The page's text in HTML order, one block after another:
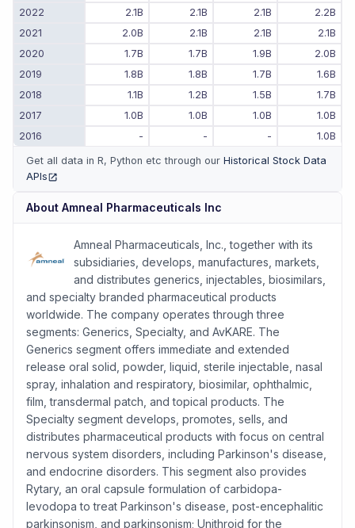
2022 2.1B 2.1B 2.1B
2.2B
2021
2.0B 2.1B 2.1B
2.1B
2020
1.7B 1.7B 1.9B
2.0B
2019
1.8B 1.8B 1.7B
1.6B
2018
1.1B 1.2B 1.5B
1.7B
2017
1.0B 1.0B 1.0B
1.0B
2016
- - - 1.0B
Get all data in R, Python etc through our Historical Stock Data
APIs
About Amneal Pharmaceuticals Inc
Amneal Pharmaceuticals, Inc., together with its
subsidiaries, develops, manufactures, markets,
and distributes generics, injectables, biosimilars,
and specialty branded pharmaceutical products
worldwide. The company operates through three
segments: Generics, Specialty, and AvKARE. The
Generics segment offers immediate and extended
release oral solid, powder, liquid, sterile injectable, nasal
spray, inhalation and respiratory, biosimilar, ophthalmic,
film, transdermal patch, and topical products. The
Specialty segment develops, promotes, sells, and
distributes pharmaceutical products with focus on central
nervous system disorders, including Parkinson's disease,
and endocrine disorders. This segment also provides
Rytary, an oral capsule formulation of carbidopa-
levodopa to treat Parkinson's disease, post-encephalitic
parkinsonism, and parkinsonism; Unithroid for the